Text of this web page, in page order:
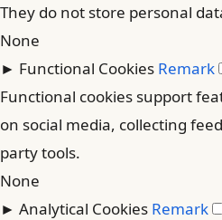
They do not store personal
None
► Functional Cookies Remark
Functional cookies support
on social media, collecting
party tools.
None
► Analytical Cookies Remark